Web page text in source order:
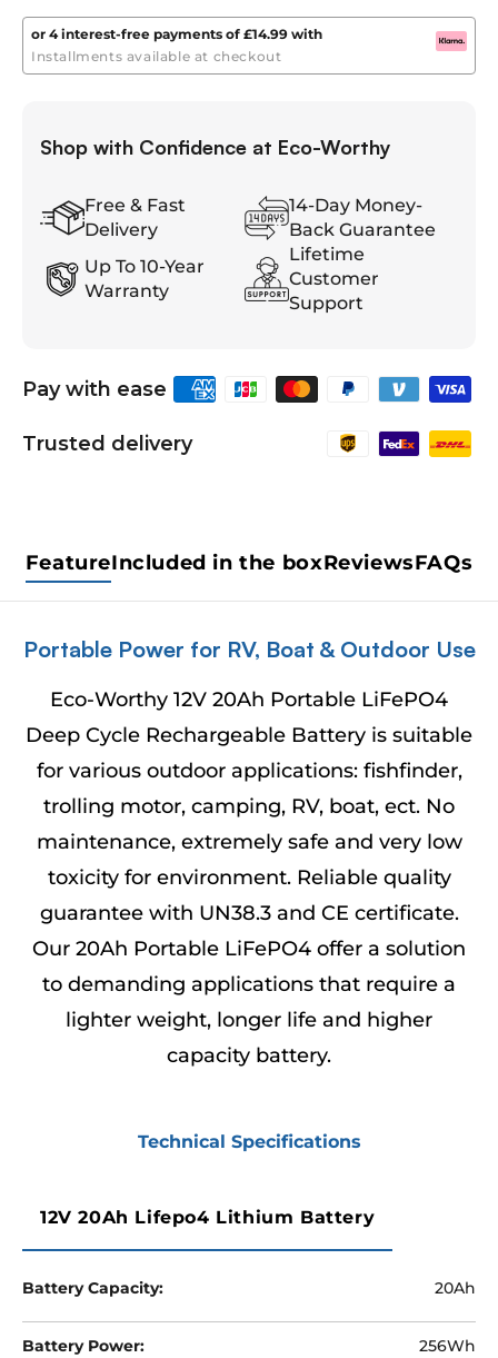
Lifepo4
Lithium
Battery
for
Boat
&amp;
Use
Lifepo4
Lithium
Battery
for
&amp;
Outdoor
or 4 interest-free payments of £14.99 with
Installments available at checkout
Shop with Confidence at Eco-Worthy
Free & Fast
Delivery
14-Day Money-
Back Guarantee
Up To 10-Year
Warranty
Lifetime
Customer
Support
Pay with ease
Trusted delivery
FeatureIncluded in the boxReviewsFAQs
Portable Power for RV, Boat & Outdoor Use
Eco-Worthy 12V 20Ah Portable LiFePO4
Deep Cycle Rechargeable Battery is suitable
for various outdoor applications: fishfinder,
trolling motor, camping, RV, boat, ect. No
maintenance, extremely safe and very low
toxicity for environment. Reliable quality
guarantee with UN38.3 and CE certificate.
Our 20Ah Portable LiFePO4 offer a solution
to demanding applications that require a
lighter weight, longer life and higher
capacity battery.
Technical Specifications
12V 20Ah Lifepo4 Lithium Battery
Battery Capacity: 20Ah
Battery Power: 256Wh